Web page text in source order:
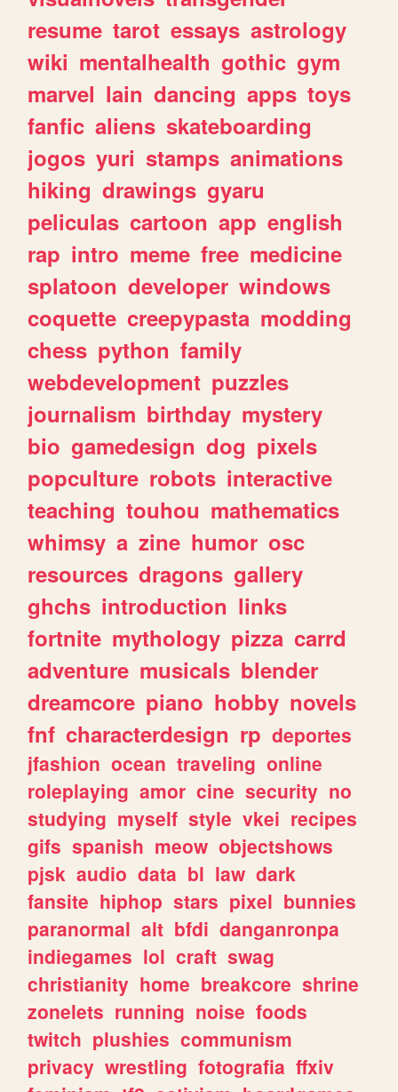
resume tarot essays astrology
wiki mentalhealth gothic gym
marvel lain dancing apps toys
fanfic aliens skateboarding
jogos yuri stamps animations
hiking drawings gyaru
peliculas cartoon app english
rap intro meme free medicine
splatoon developer windows
coquette creepypasta modding
chess python family
webdevelopment puzzles
journalism birthday mystery
bio gamedesign dog pixels
popculture robots interactive
teaching touhou mathematics
whimsy a zine humor osc
resources dragons gallery
ghchs introduction links
fortnite mythology pizza carrd
adventure musicals blender
dreamcore piano hobby novels
fnf characterdesign rp deportes
jfashion ocean traveling online
roleplaying amor cine security no
studying myself style vkei recipes
gifs spanish meow objectshows
pjsk audio data bl law dark
fansite hiphop stars pixel bunnies
paranormal alt bfdi danganronpa
indiegames lol craft swag
christianity home breakcore shrine
zonelets running noise foods
twitch plushies communism
privacy wrestling fotografia ffxiv